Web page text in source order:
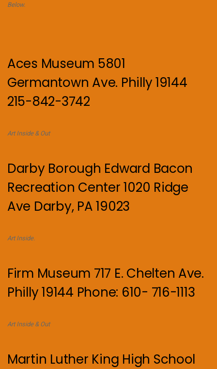
Below.
Aces Museum 5801
Germantown Ave. Philly 19144
215-842-3742
Art Inside & Out
Darby Borough Edward Bacon
Recreation Center 1020 Ridge
Ave Darby, PA 19023
Art Inside.
Firm Museum 717 E. Chelten Ave.
Philly 19144 Phone: 610- 716-1113
Art Inside & Out
Martin Luther King High School